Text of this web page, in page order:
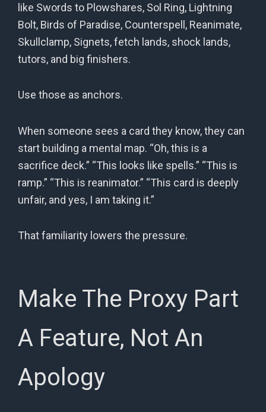
like Swords to Plowshares, Sol Ring, Lightning
Bolt, Birds of Paradise, Counterspell, Reanimate,
Skullclamp, Signets, fetch lands, shock lands,
tutors, and big finishers.
Use those as anchors.
When someone sees a card they know, they can
start building a mental map. “Oh, this is a
sacrifice deck.” “This looks like spells.” “This is
ramp.” “This is reanimator.” “This card is deeply
unfair, and yes, I am taking it.”
That familiarity lowers the pressure.
Make The Proxy Part
A Feature, Not An
Apology